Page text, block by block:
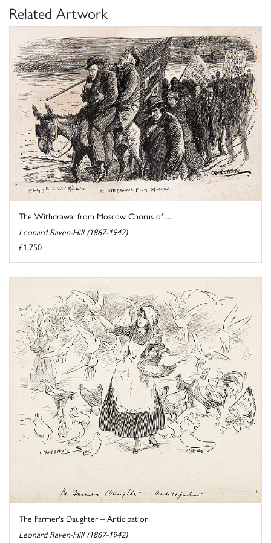
Related Artwork
The Withdrawal from Moscow Chorus of ...
Leonard Raven-Hill (1867-1942)
£1,750
The Farmer's Daughter – Anticipation
Leonard Raven-Hill (1867-1942)